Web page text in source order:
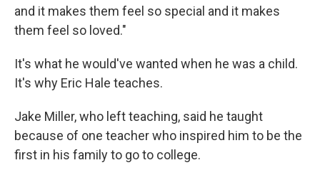
and it makes them feel so special and it makes
them feel so loved."
It's what he would've wanted when he was a child.
It's why Eric Hale teaches.
Jake Miller, who left teaching, said he taught
because of one teacher who inspired him to be the
first in his family to go to college.